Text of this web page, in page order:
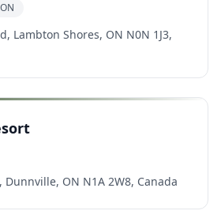
ON
Lambton Shores, ON N0N 1J3,
Dunnville, ON N1A 2W8, Canada